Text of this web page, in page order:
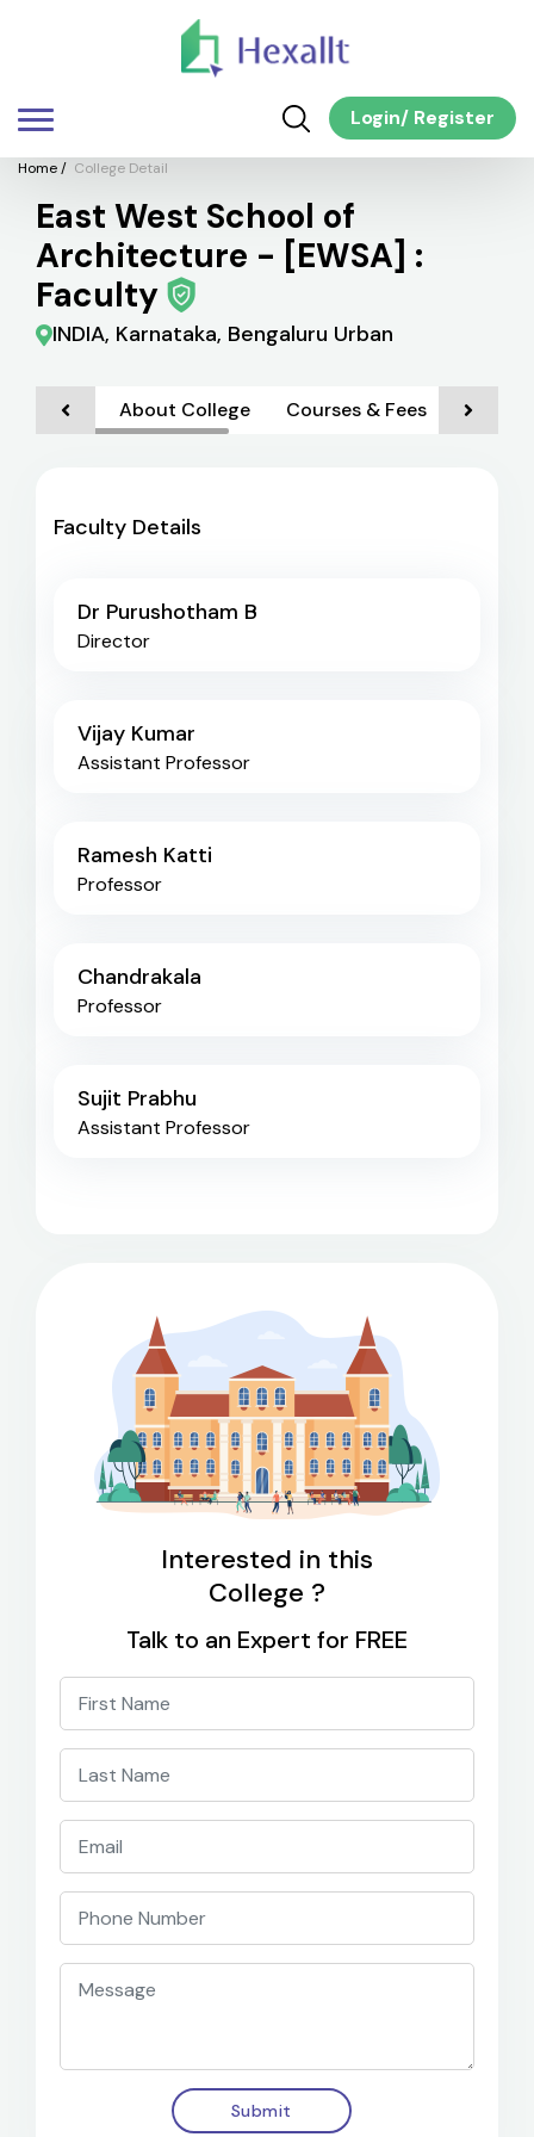
Login/ Register
Home/ College Detail
East West School of
Architecture - [EWSA] :
Faculty
INDIA, Karnataka, Bengaluru Urban
About College Courses & Fees
Faculty Details
Dr Purushotham B
Director
Vijay Kumar
Assistant Professor
Ramesh Katti
Professor
Chandrakala
Professor
Sujit Prabhu
Assistant Professor
Interested in this
College ?
Talk to an Expert for FREE
Submit